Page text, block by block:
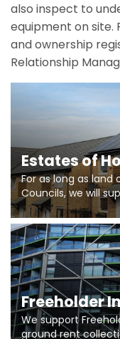
also inspect to
equipment on site.
and ownership
Relationship
Estates of
For as long as
Councils, we will
pumping stations
Freeholder
We support
ground rent